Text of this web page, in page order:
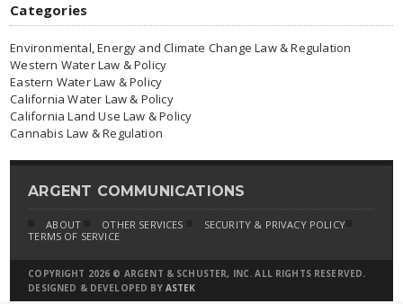
Categories
Environmental, Energy and Climate Change Law & Regulation
Western Water Law & Policy
Eastern Water Law & Policy
California Water Law & Policy
California Land Use Law & Policy
Cannabis Law & Regulation
ARGENT COMMUNICATIONS
ABOUT OTHER SERVICES
SECURITY & PRIVACY POLICY
TERMS OF SERVICE
COPYRIGHT 2026 © ARGENT & SCHUSTER, INC. ALL RIGHTS RESERVED.
DESIGNED & DEVELOPED BY ASTEK